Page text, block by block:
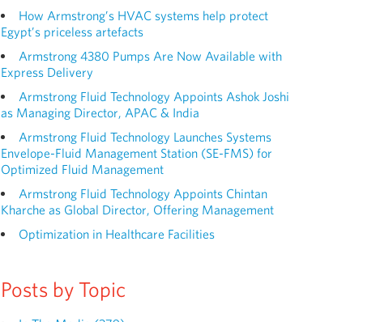
How Armstrong’s HVAC systems help protect
Egypt’s priceless artefacts
Armstrong 4380 Pumps Are Now Available with
Express Delivery
Armstrong Fluid Technology Appoints Ashok Joshi
as Managing Director, APAC & India
Armstrong Fluid Technology Launches Systems
Envelope-Fluid Management Station (SE-FMS) for
Optimized Fluid Management
Armstrong Fluid Technology Appoints Chintan
Kharche as Global Director, Offering Management
Optimization in Healthcare Facilities
Posts by Topic